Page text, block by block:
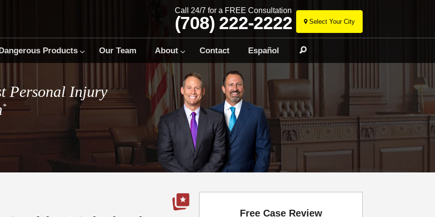
Select Your City
Skip
to
content
Call 24/7 for a FREE Consultation
(708) 222-2222
Products Our Team About Contact Español
Personal Injury
*
Free Case Review